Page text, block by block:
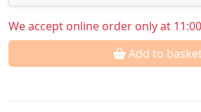
We accept online order only at
Add to